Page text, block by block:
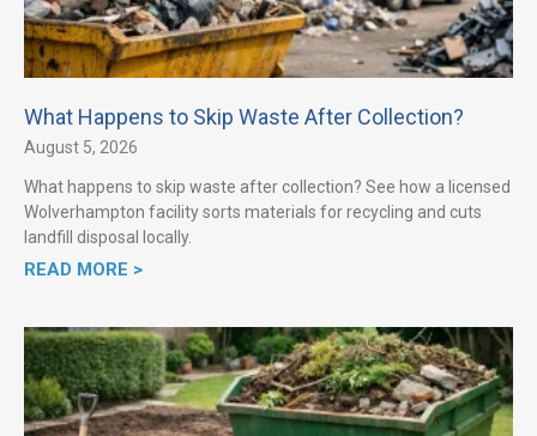
What Happens to Skip Waste After Collection?
August 5, 2026
What happens to skip waste after collection? See how a licensed
Wolverhampton facility sorts materials for recycling and cuts
landfill disposal locally.
READ MORE >